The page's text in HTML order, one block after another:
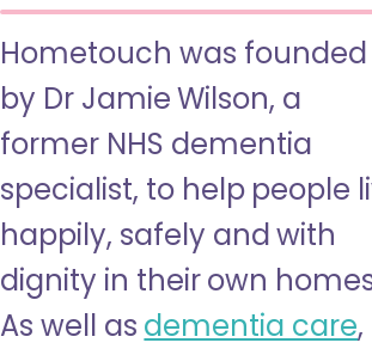
Hometouch was founded
by Dr Jamie Wilson, a
former NHS dementia
specialist, to help people
happily, safely and with
dignity in their own
As well as dementia care,